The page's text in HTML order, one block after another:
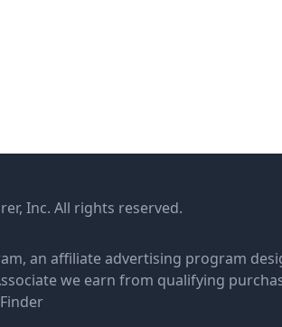
Inc. All rights reserved.
an affiliate advertising program
we earn from qualifying
Finder